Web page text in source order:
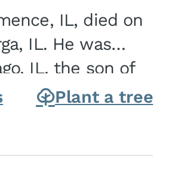
IL, died on
IL. He was
IL, the son of
Charles J. and Eileen Fawver Baker. He is...
Plant a tree